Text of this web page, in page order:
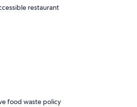
restaurant
food waste policy